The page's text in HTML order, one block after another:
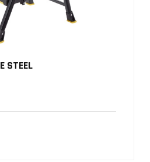
STEEL